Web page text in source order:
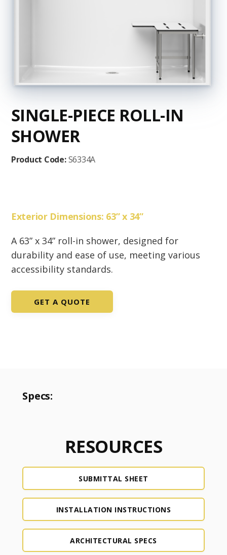
SINGLE-PIECE ROLL-IN
SHOWER
Product Code:S6334A
Exterior Dimensions: 63” x 34”
A 63” x 34” roll-in shower, designed for
durability and ease of use, meeting various
accessibility standards.
GET A QUOTE
RESOURCES
SUBMITTAL SHEET
INSTALLATION INSTRUCTIONS
ARCHITECTURAL SPECS
Specs: